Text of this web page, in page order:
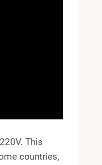
This
countries,